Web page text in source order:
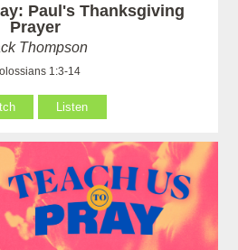
Paul's Thanksgiving
Prayer
Thompson
1:3-14
Listen